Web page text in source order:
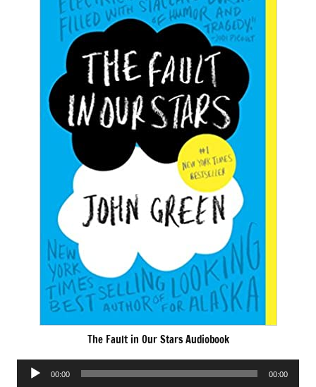
The Fault in Our Stars Audiobook
Audio
00:00 00:00